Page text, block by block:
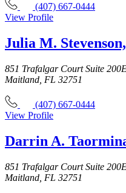
(407) 667-0444
View Profile
Julia M.
851 Trafalgar Court Suite
Maitland, FL 32751
(407) 667-0444
View Profile
Darrin A.
851 Trafalgar Court Suite
Maitland, FL 32751